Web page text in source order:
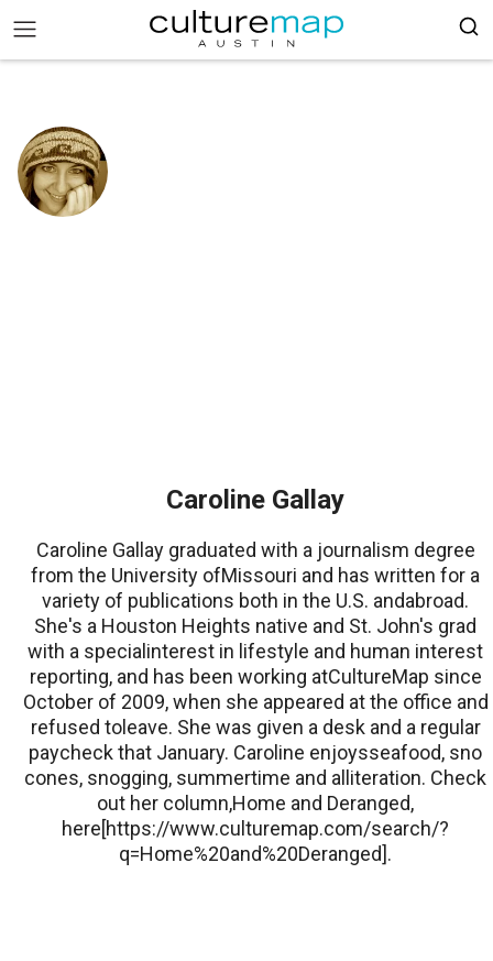
Caroline Gallay
Caroline Gallay graduated with a journalism degree
from the University ofMissouri and has written for a
variety of publications both in the U.S. andabroad.
She's a Houston Heights native and St. John's grad
with a specialinterest in lifestyle and human interest
reporting, and has been working atCultureMap since
October of 2009, when she appeared at the office and
refused toleave. She was given a desk and a regular
paycheck that January. Caroline enjoysseafood, sno
cones, snogging, summertime and alliteration. Check
out her column,Home and Deranged,
here[https://www.culturemap.com/search/?
q=Home%20and%20Deranged].